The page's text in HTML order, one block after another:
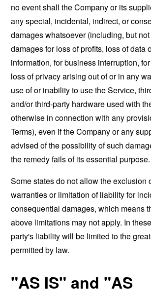
no event shall the Company or its
any special, incidental, indirect, or
damages whatsoever (including, but
damages for loss of profits, loss of data
information, for business interruption,
loss of privacy arising out of or in any
use of or inability to use the Service,
and/or third-party hardware used with
otherwise in connection with any
Terms), even if the Company or any
advised of the possibility of such
the remedy fails of its essential purpose.
Some states do not allow the exclusion
warranties or limitation of liability for
consequential damages, which means
above limitations may not apply. In
party's liability will be limited to the
permitted by law.
"AS IS" and "AS